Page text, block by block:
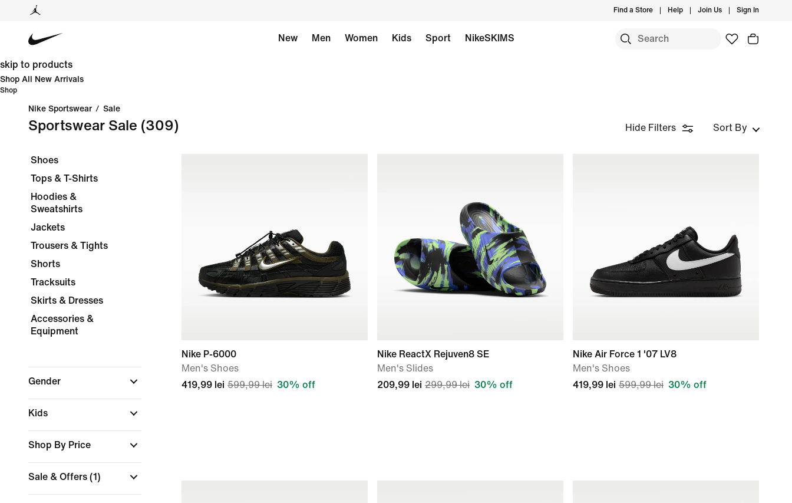
Find a Store Help Join Us Sign In
New Men Women Kids Sport NikeSKIMS
skip to products
Shop All New Arrivals
Shop
Nike Sportswear / Sale
Sportswear Sale (309) Hide Filters Sort By
Shoes
Tops & T-Shirts
Hoodies &
Sweatshirts
Jackets
Trousers & Tights
Shorts
Tracksuits
Skirts & Dresses
Accessories &
Equipment
Gender
Kids
Shop By Price
Sale & Offers (1)
Nike P-6000
Men's Shoes
419,99 lei 599,99 lei 30% off
Nike ReactX Rejuven8 SE
Men's Slides
209,99 lei 299,99 lei 30% off
Nike Air Force 1 '07 LV8
Men's Shoes
419,99 lei 599,99 lei 30% off